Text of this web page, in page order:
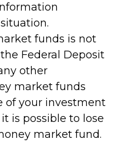
funds is not
Federal Deposit
other
market funds
of your investment
is possible to lose
market fund.